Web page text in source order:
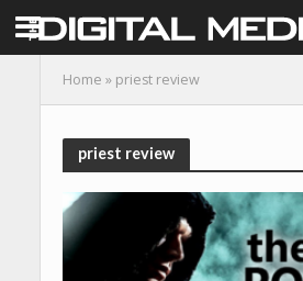
Home » priest review
priest review